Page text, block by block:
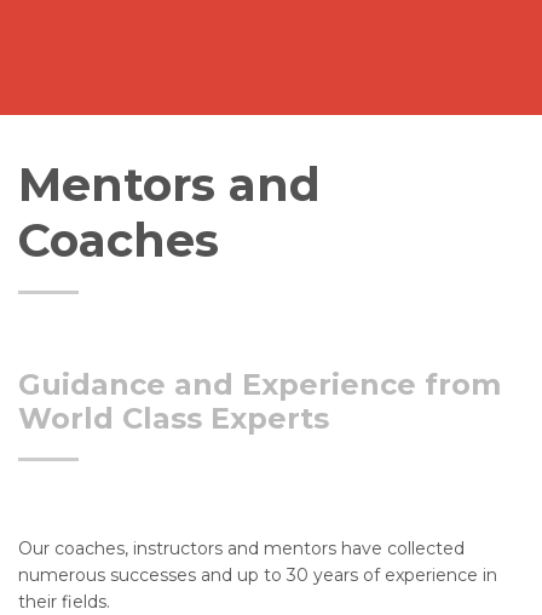
Mentors and
Coaches
Guidance and Experience from
World Class Experts
Our coaches, instructors and mentors have collected
numerous successes and up to 30 years of experience in
their fields.